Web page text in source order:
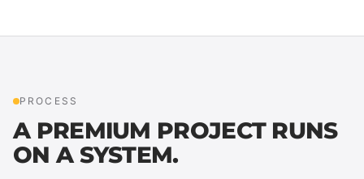
PROCESS
A PREMIUM PROJECT RUNS
ON A SYSTEM.